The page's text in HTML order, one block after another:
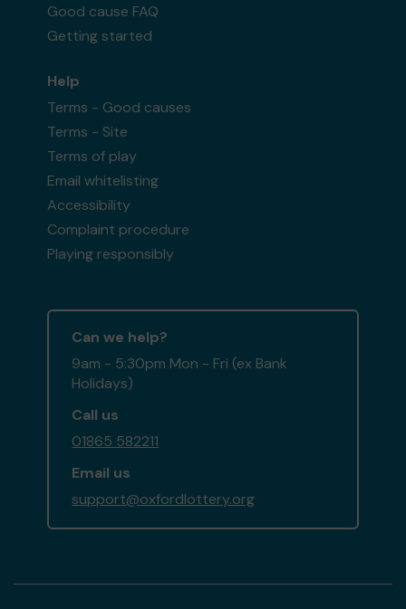
Good cause FAQ
Getting started
Help
Terms - Good causes
Terms - Site
Terms of play
Email whitelisting
Accessibility
Complaint procedure
Playing responsibly
Can we help?
9am - 5:30pm Mon - Fri (ex Bank
Holidays)
Call us
01865 582211
Email us
support@oxfordlottery.org